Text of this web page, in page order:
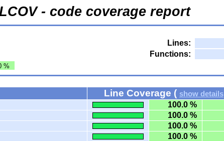
- code coverage report
Lines:
Functions:
%
Line Coverage ( show details
100.0 %
100.0 %
100.0 %
100.0 %